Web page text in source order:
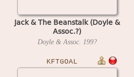
Jack & The Beanstalk (Doyle &
Assoc.?)
Doyle & Assoc. 199?
KFTGOAL